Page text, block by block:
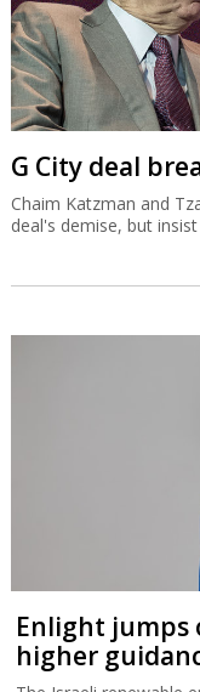
G City deal
Chaim Katzman and
deal's demise, but
Enlight jumps
higher